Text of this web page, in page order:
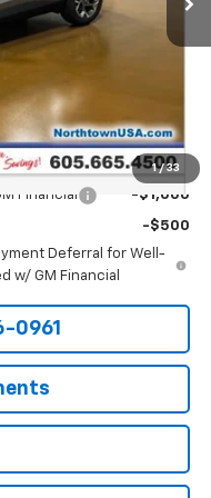
1 / 33
$26,650
Financial -$1,000
-$500
Deferral for Well-
w/ GM Financial
0961